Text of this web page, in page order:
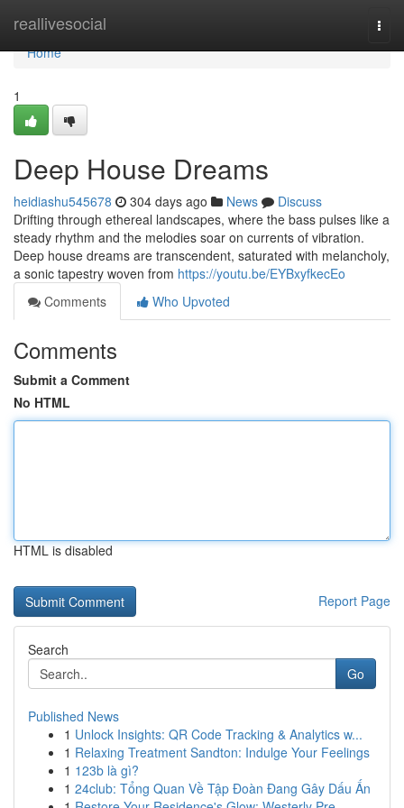
reallivesocial
Home
Home
1
Deep House Dreams
heidiashu545678 304 days ago News
Discuss
Drifting through ethereal landscapes, where the bass pulses like a
steady rhythm and the melodies soar on currents of vibration.
Deep house dreams are transcendent, saturated with melancholy,
a sonic tapestry woven from https://youtu.be/EYBxyfkecEo
Comments
Who Upvoted
Comments
Submit a Comment
No HTML
HTML is disabled
Report Page
Search
Go
Published News
1 Unlock Insights: QR Code Tracking & Analytics w...
1 Relaxing Treatment Sandton: Indulge Your Feelings
1 123b là gì?
1 24club: Tổng Quan Về Tập Đoàn Đang Gây Dấu Ấn